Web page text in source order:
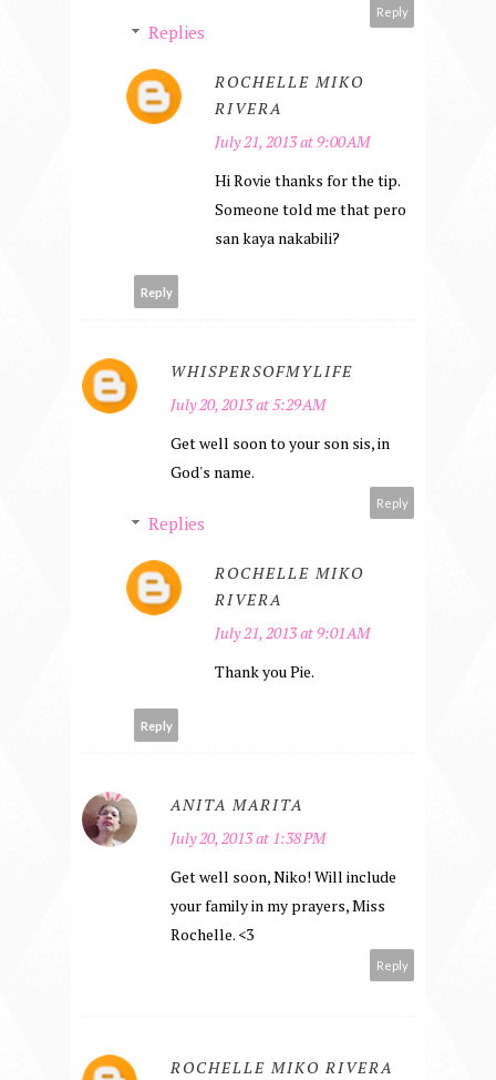
Reply
Replies
ROCHELLE MIKO
RIVERA
July 21, 2013 at 9:00 AM
Hi Rovie thanks for the tip.
Someone told me that pero
san kaya nakabili?
Reply
WHISPERSOFMYLIFE
July 20, 2013 at 5:29 AM
Get well soon to your son sis, in
God's name.
Reply
Replies
ROCHELLE MIKO
RIVERA
July 21, 2013 at 9:01 AM
Thank you Pie.
Reply
ANITA MARITA
July 20, 2013 at 1:38 PM
Get well soon, Niko! Will include
your family in my prayers, Miss
Rochelle. <3
Reply
ROCHELLE MIKO RIVERA